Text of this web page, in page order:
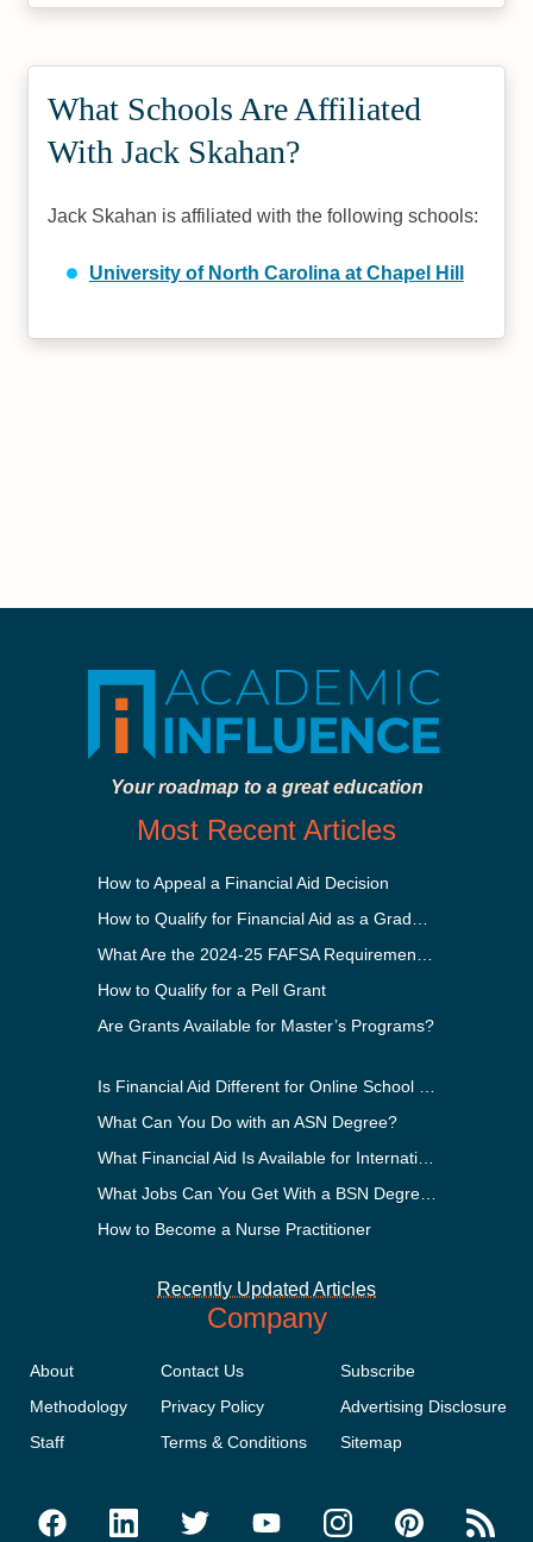
What Schools Are Affiliated
With Jack Skahan?
Jack Skahan is affiliated with the following schools:
University of North Carolina at Chapel Hill
Your roadmap to a great education
Most Recent Articles
How to Appeal a Financial Aid Decision
How to Qualify for a Pell Grant
Are Grants Available for Master’s Programs?
What Can You Do with an ASN Degree?
How to Become a Nurse Practitioner
Recently Updated Articles
Company
About
Methodology
Staff
Contact Us
Privacy Policy
Terms & Conditions
Subscribe
Advertising Disclosure
Sitemap